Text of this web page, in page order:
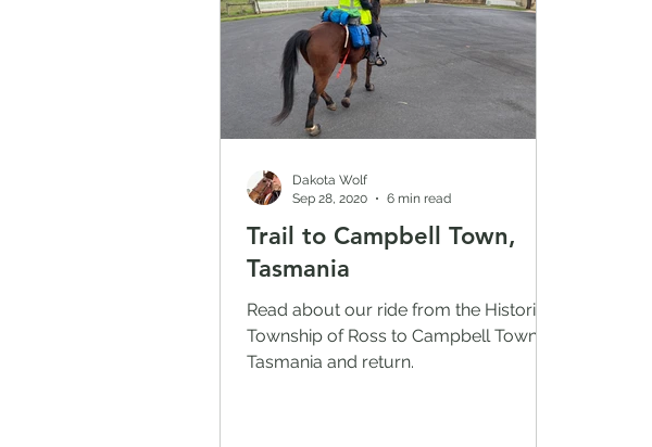
Trail to Campbell Town,
Tasmania
Read about our ride from the Historical
Township of Ross to Campbell Town
Tasmania and return.
Dakota Wolf
Sep 28, 2020
6 min read